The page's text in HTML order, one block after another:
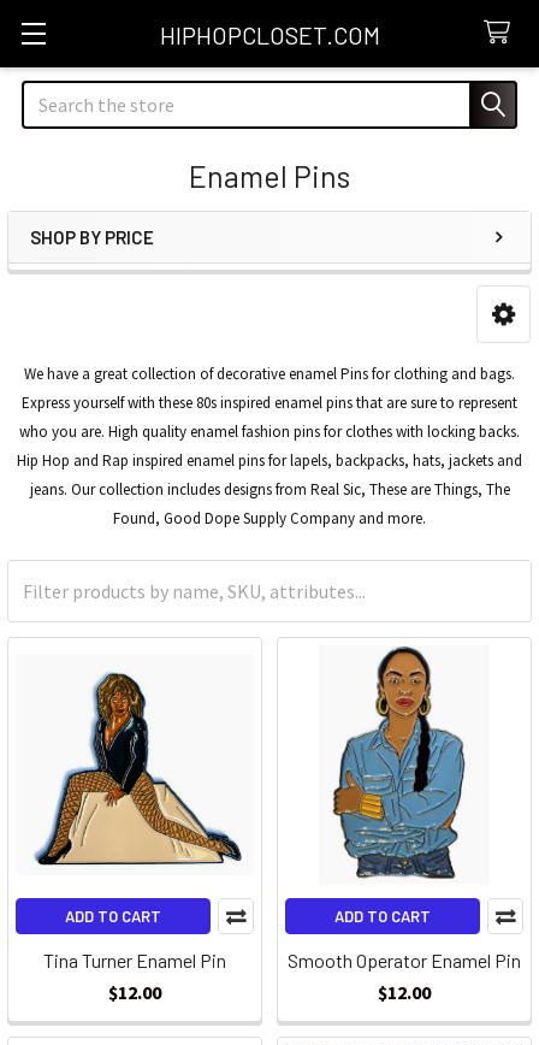
HIPHOPCLOSET.COM
Search
Enamel Pins
Sidebar
SHOP BY PRICE
We have a great collection of decorative enamel Pins for clothing and bags.
Express yourself with these 80s inspired enamel pins that are sure to represent
who you are. High quality enamel fashion pins for clothes with locking backs.
Hip Hop and Rap inspired enamel pins for lapels, backpacks, hats, jackets and
jeans. Our collection includes designs from Real Sic, These are Things, The
Found, Good Dope Supply Company and more.
ADD TO CART
Tina Turner Enamel Pin
$12.00
ADD TO CART
Smooth Operator Enamel Pin
$12.00